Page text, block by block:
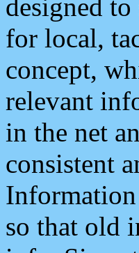
designed
for local,
concept,
relevant
in the net
consistent
Information
so that old